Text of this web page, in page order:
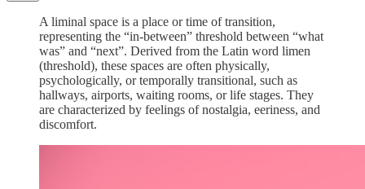
A liminal space is a place or time of transition,
representing the “in-between” threshold between “what
was” and “next”. Derived from the Latin word limen
(threshold), these spaces are often physically,
psychologically, or temporally transitional, such as
hallways, airports, waiting rooms, or life stages. They
are characterized by feelings of nostalgia, eeriness, and
discomfort.